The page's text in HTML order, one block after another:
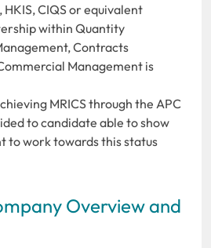
HKIS, CIQS or equivalent
within Quantity
Contracts
Management is
MRICS through the APC
to candidate able to show
to work towards this status
Overview and